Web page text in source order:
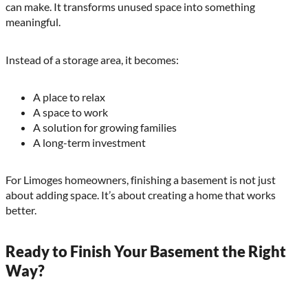
can make. It transforms unused space into something
meaningful.
Instead of a storage area, it becomes:
A place to relax
A space to work
A solution for growing families
A long-term investment
For Limoges homeowners, finishing a basement is not just
about adding space. It’s about creating a home that works
better.
Ready to Finish Your Basement the Right
Way?